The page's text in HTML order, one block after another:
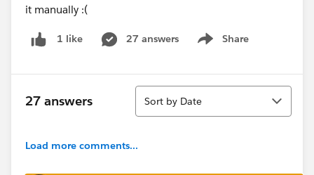
it manually :(
1 like 27 answers Share
Show menu
27 answers
Sort
Sort by Date
Load more comments...